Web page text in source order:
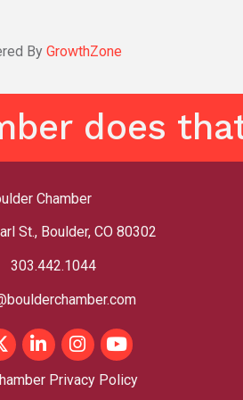
By GrowthZone
does
Chamber
St., Boulder, CO 80302
number
303.442.1044
LinkedInInstagram
youtube
Privacy Policy